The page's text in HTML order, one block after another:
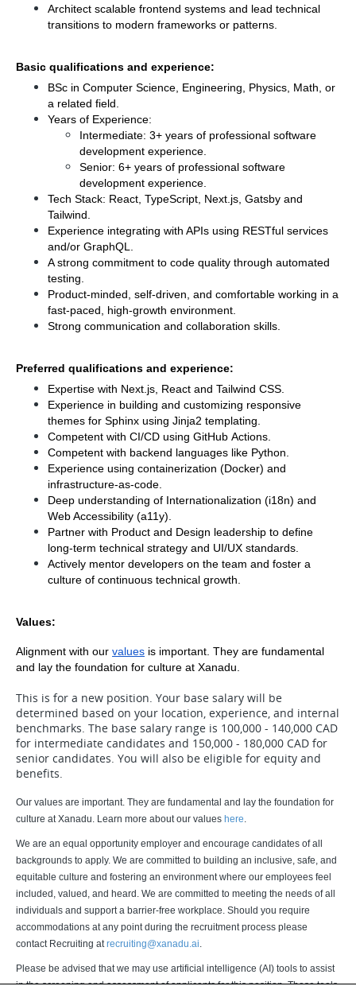
Architect scalable frontend systems and lead technical
transitions to modern frameworks or patterns.
Basic qualifications and experience:
BSc in Computer Science, Engineering, Physics, Math, or
a related field.
Years of Experience:
Intermediate: 3+ years of professional software
development experience.
Senior: 6+ years of professional software
development experience.
Tech Stack: React, TypeScript, Next.js, Gatsby and
Tailwind.
Experience integrating with APIs using RESTful services
and/or GraphQL.
A strong commitment to code quality through automated
testing.
Product-minded, self-driven, and comfortable working in a
fast-paced, high-growth environment.
Strong communication and collaboration skills.
Preferred qualifications and experience:
Expertise with Next.js, React and Tailwind CSS.
Experience in building and customizing responsive
themes for Sphinx using Jinja2 templating.
Competent with CI/CD using GitHub Actions.
Competent with backend languages like Python.
Experience using containerization (Docker) and
infrastructure-as-code.
Deep understanding of Internationalization (i18n) and
Web Accessibility (a11y).
Partner with Product and Design leadership to define
long-term technical strategy and UI/UX standards.
Actively mentor developers on the team and foster a
culture of continuous technical growth.
Values:
Alignment with our values is important. They are fundamental
and lay the foundation for culture at Xanadu.
This is for a new position. Your base salary will be
determined based on your location, experience, and internal
benchmarks. The base salary range is 100,000 - 140,000 CAD
for intermediate candidates and 150,000 - 180,000 CAD for
senior candidates. You will also be eligible for equity and
benefits.
Our values are important. They are fundamental and lay the foundation for
culture at Xanadu. Learn more about our values here.
We are an equal opportunity employer and encourage candidates of all
backgrounds to apply. We are committed to building an inclusive, safe, and
equitable culture and fostering an environment where our employees feel
included, valued, and heard. We are committed to meeting the needs of all
individuals and support a barrier-free workplace. Should you require
accommodations at any point during the recruitment process please
contact Recruiting atrecruiting@xanadu.ai.
Please be advised that we may use artificial intelligence (AI) tools to assist